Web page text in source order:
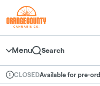
Navigation
return to dispensary home
Menu Search
Dispensary Info
CLOSEDAvailable for pre-